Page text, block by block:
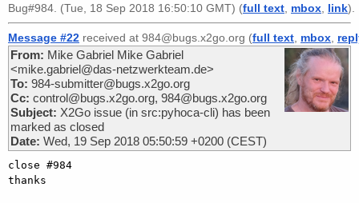
Bug#984. (Tue, 18 Sep 2018 16:50:10 GMT) (full text mbox link).
Message #22 received at 984@bugs.x2go.org (full text mbox
From: Mike Gabriel Mike Gabriel
<mike.gabriel@das-netzwerkteam.de>
To: 984-submitter@bugs.x2go.org
Cc: control@bugs.x2go.org, 984@bugs.x2go.org
Subject: X2Go issue (in src:pyhoca-cli) has been
marked as closed
Date: Wed, 19 Sep 2018 05:50:59 +0200 (CEST)
close #984
thanks